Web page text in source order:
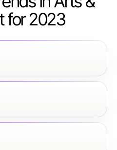
for 2023